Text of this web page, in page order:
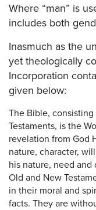
Where “man” is
includes both
Inasmuch as the
yet theologically
Incorporation
given below:
The Bible,
Testaments, is the
revelation from God
nature, character,
his nature, need
Old and New
in their moral and
facts. They are